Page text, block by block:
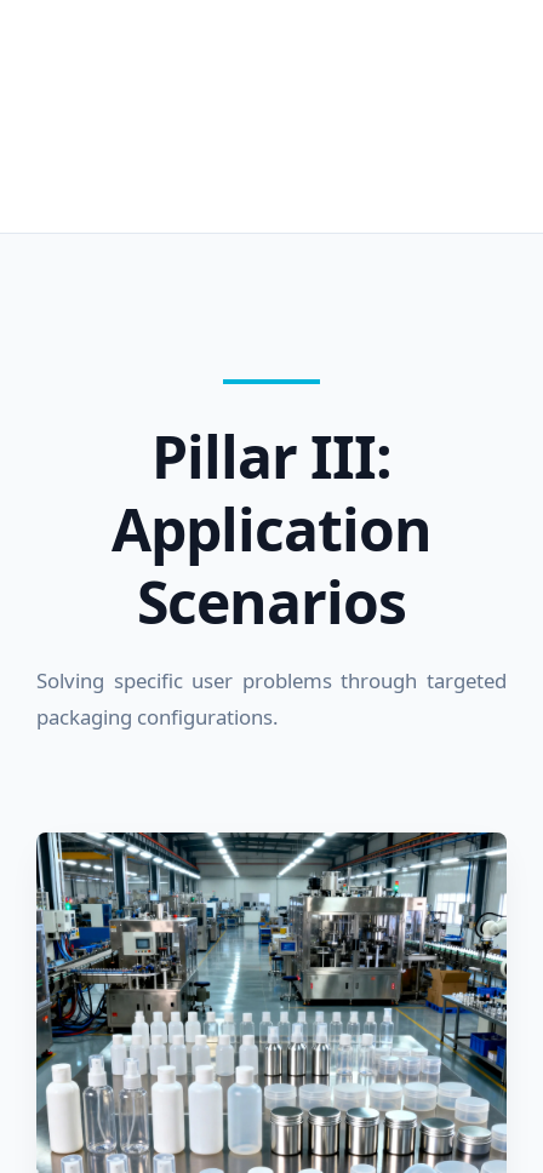
Pillar III:
Application
Scenarios
Solving specific user problems through targeted
packaging configurations.